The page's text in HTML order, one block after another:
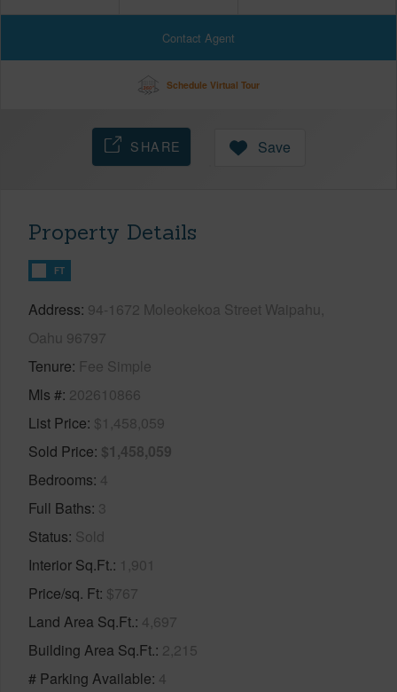
Contact Agent
Schedule Virtual Tour
SHARE Save
Property Details
FT
Address 94-1672 Moleokekoa Street Waipahu,
Oahu 96797
Tenure Fee Simple
Mls # 202610866
List Price $1,458,059
Sold Price $1,458,059
Bedrooms 4
Full Baths 3
Status Sold
Interior Sq.Ft. 1,901
Price/sq. Ft $767
Land Area Sq.Ft. 4,697
Building Area Sq.Ft. 2,215
# Parking Available 4